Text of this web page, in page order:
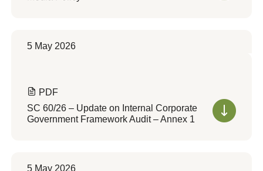
5 May 2026
PDF
SC 60/26 – Update on Internal Corporate
Government Framework Audit – Annex 1
5 May 2026